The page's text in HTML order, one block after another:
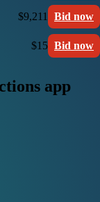
$9,211 Bid now
$15 Bid now
app